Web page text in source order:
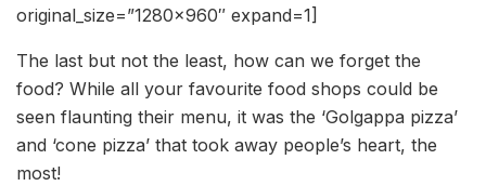
original_size=”1280×960″ expand=1]
The last but not the least, how can we forget the
food? While all your favourite food shops could be
seen flaunting their menu, it was the ‘Golgappa pizza’
and ‘cone pizza’ that took away people’s heart, the
most!